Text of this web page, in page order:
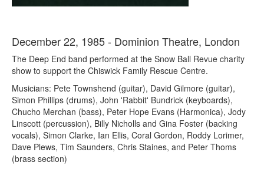
December 22, 1985 - Dominion Theatre, London
The Deep End band performed at the Snow Ball Revue charity
show to support the Chiswick Family Rescue Centre.
Musicians: Pete Townshend (guitar), David Gilmore (guitar),
Simon Phillips (drums), John 'Rabbit' Bundrick (keyboards),
Chucho Merchan (bass), Peter Hope Evans (Harmonica), Jody
Linscott (percussion), Billy Nicholls and Gina Foster (backing
vocals), Simon Clarke, Ian Ellis, Coral Gordon, Roddy Lorimer,
Dave Plews, Tim Saunders, Chris Staines, and Peter Thoms
(brass section)